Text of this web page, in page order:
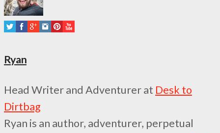
change
content
Ryan
Head Writer and Adventurerat Desk to
Dirtbag
Ryan is an author, adventurer, perpetual